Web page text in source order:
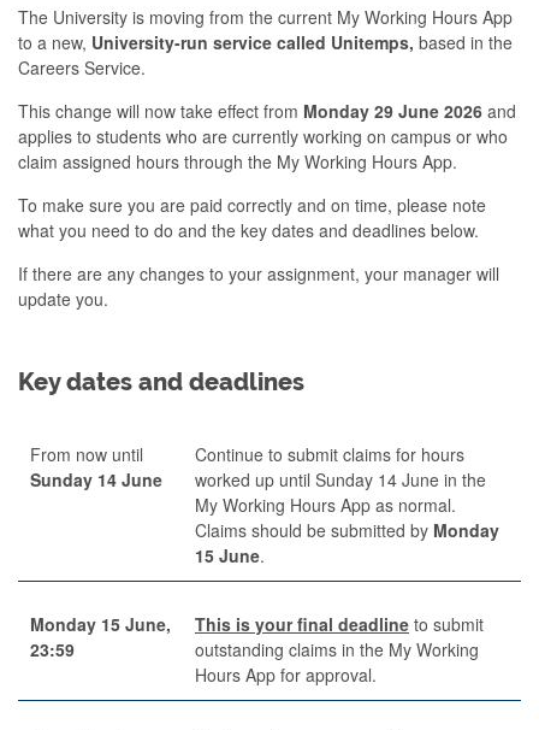
The University is moving from the current My Working Hours App
to a new, University-run service called Unitemps, based in the
Careers Service.
This change will now take effect from Monday 29 June 2026 and
applies to students who are currently working on campus or who
claim assigned hours through the My Working Hours App.
To make sure you are paid correctly and on time, please note
what you need to do and the key dates and deadlines below.
If there are any changes to your assignment, your manager will
update you.
Key dates and deadlines
From now until
Sunday 14 June
Continue to submit claims for hours
worked up until Sunday 14 June in the
My Working Hours App as normal.
Claims should be submitted by Monday
15 June.
Monday 15 June,
23:59
This is your final deadline to submit
outstanding claims in the My Working
Hours App for approval.